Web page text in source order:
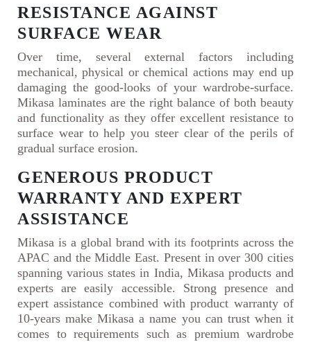
RESISTANCE AGAINST
SURFACE WEAR
Over time, several external factors including
mechanical, physical or chemical actions may end up
damaging the good-looks of your wardrobe-surface.
Mikasa laminates are the right balance of both beauty
and functionality as they offer excellent resistance to
surface wear to help you steer clear of the perils of
gradual surface erosion.
GENEROUS PRODUCT
WARRANTY AND EXPERT
ASSISTANCE
Mikasa is a global brand with its footprints across the
APAC and the Middle East. Present in over 300 cities
spanning various states in India, Mikasa products and
experts are easily accessible. Strong presence and
expert assistance combined with product warranty of
10-years make Mikasa a name you can trust when it
comes to requirements such as premium wardrobe